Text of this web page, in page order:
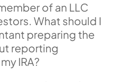
of an LLC
What should I
preparing the
reporting
IRA?